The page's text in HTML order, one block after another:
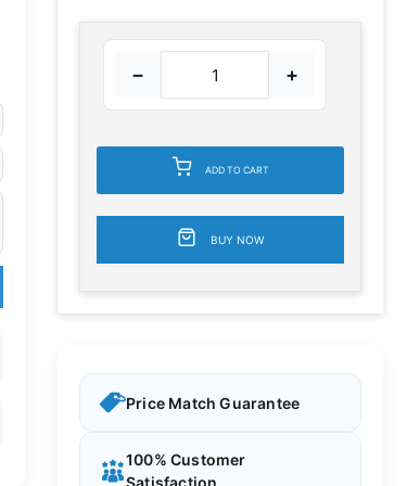
− +
ADD TO CART
BUY NOW
Price Match Guarantee
100% Customer
Satisfaction